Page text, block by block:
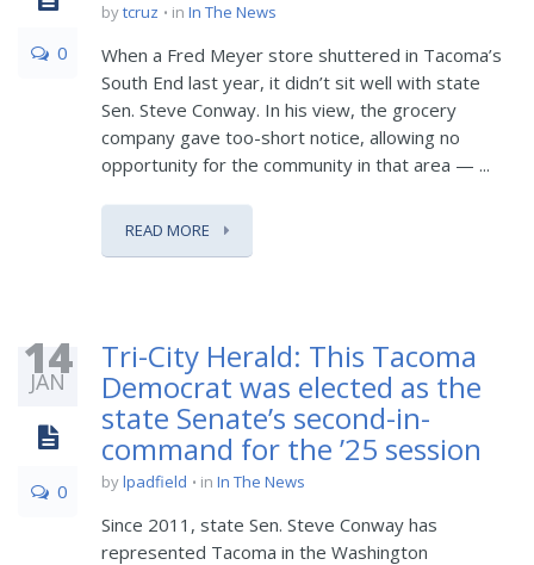
0
bytcruz in In The News
When a Fred Meyer store shuttered in Tacoma’s
South End last year, it didn’t sit well with state
Sen. Steve Conway. In his view, the grocery
company gave too-short notice, allowing no
opportunity for the community in that area — ...
READ MORE
14
JAN
0
Tri-City Herald: This Tacoma
Democrat was elected as the
state Senate’s second-in-
command for the ’25 session
bylpadfield in In The News
Since 2011, state Sen. Steve Conway has
represented Tacoma in the Washington